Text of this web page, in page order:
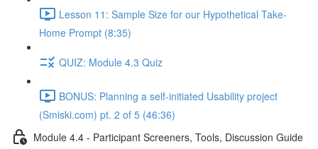
Lesson 11: Sample Size for our Hypothetical Take-
Home Prompt (8:35)
QUIZ: Module 4.3 Quiz
BONUS: Planning a self-initiated Usability project
(Smiski.com) pt. 2 of 5 (46:36)
Module 4.4 - Participant Screeners, Tools, Discussion Guide